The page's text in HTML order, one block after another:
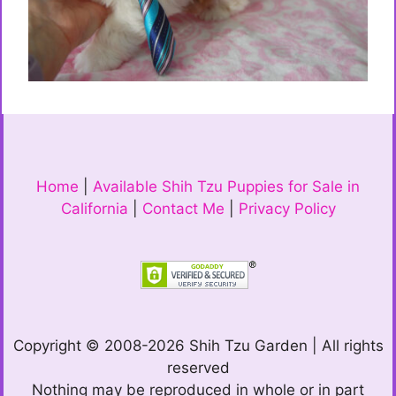
Home
Available Shih Tzu Puppies for Sale in
California
Contact Me Privacy Policy
Copyright © 2008-2026 Shih Tzu Garden | All rights
reserved
Nothing may be reproduced in whole or in part